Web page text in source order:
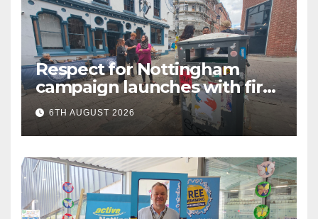
Respect for Nottingham
campaign launches with first
city walkabout
6TH AUGUST 2026